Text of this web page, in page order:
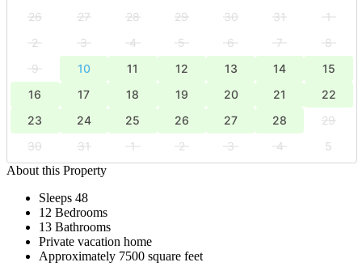
26 27 28 29 30 31
1
2
3 4 5 6 7
8
9
10 11 12 13 14
15
16
17 18 19 20 21
22
23
24 25 26 27 28
29
30
31 1 2 3 4
5
About this Property
Sleeps 48
12 Bedrooms
13 Bathrooms
Private vacation home
Approximately 7500 square feet